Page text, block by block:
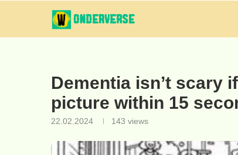
Dementia isn’t scary
picture within 15
22.02.2024 143 views